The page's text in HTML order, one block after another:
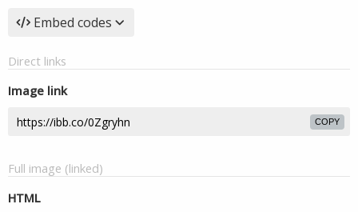
Embed codes
Direct links
Image link
COPY
Full image (linked)
HTML